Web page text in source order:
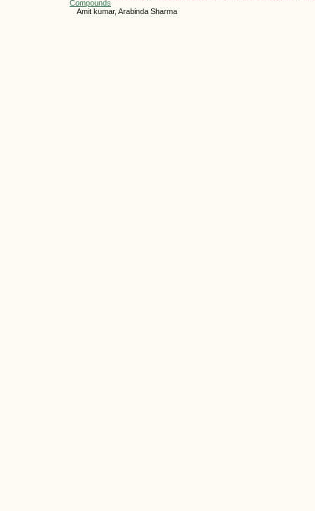
Compounds
Amit kumar, Arabinda Sharma